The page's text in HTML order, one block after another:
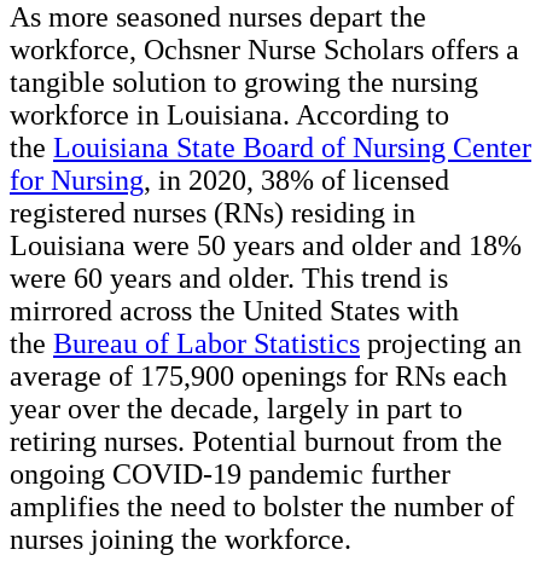
As more seasoned nurses depart the
workforce, Ochsner Nurse Scholars offers a
tangible solution to growing the nursing
workforce in Louisiana. According to
the Louisiana State Board of Nursing Center
for Nursing, in 2020, 38% of licensed
registered nurses (RNs) residing in
Louisiana were 50 years and older and 18%
were 60 years and older. This trend is
mirrored across the United States with
the Bureau of Labor Statistics projecting an
average of 175,900 openings for RNs each
year over the decade, largely in part to
retiring nurses. Potential burnout from the
ongoing COVID-19 pandemic further
amplifies the need to bolster the number of
nurses joining the workforce.